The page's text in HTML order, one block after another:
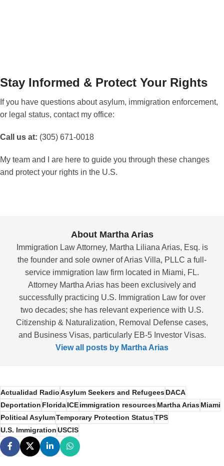
Stay Informed & Protect Your Rights
If you have questions about asylum, immigration enforcement,
or legal status, contact my office:
Call us at: (305) 671-0018
My team and I are here to guide you through these changes
and protect your rights in the U.S.
About Martha Arias
Immigration Law Attorney, Martha Liliana Arias, Esq. is
the founder and sole owner of Arias Villa, PLLC a full-
service immigration law firm located in Miami, FL.
Attorney Martha Arias has been exclusively and
successfully practicing U.S. Immigration Law for over
two decades; she has relevant experience with U.S.
Citizenship & Naturalization, Removal Defense cases,
and Business Visas, particularly EB-5 Investor Visas.
View all posts by Martha Arias
Actualidad RadioAsylum Seekers and RefugeesDACA
DeportationFloridaICEimmigration resourcesMartha AriasMiami
Political AsylumTemporary Protection StatusTPS
U.S. ImmigrationUSCIS